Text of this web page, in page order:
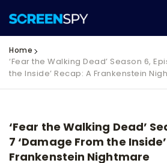
Home
‘Fear the Walking Dead’ Season 6,
the Inside’ Recap: A Frankenstein
‘Fear the Walking Dead’
7 ‘Damage From the
Frankenstein Nightmare